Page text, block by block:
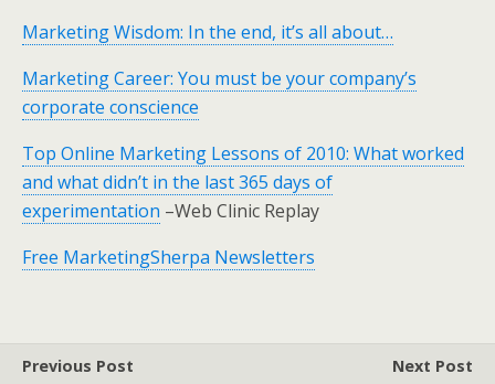
Marketing Wisdom: In the end, it’s all about…
Marketing Career: You must be your company’s
corporate conscience
Top Online Marketing Lessons of 2010: What worked
and what didn’t in the last 365 days of
experimentation –Web Clinic Replay
Free MarketingSherpa Newsletters
Previous Post
Next Post